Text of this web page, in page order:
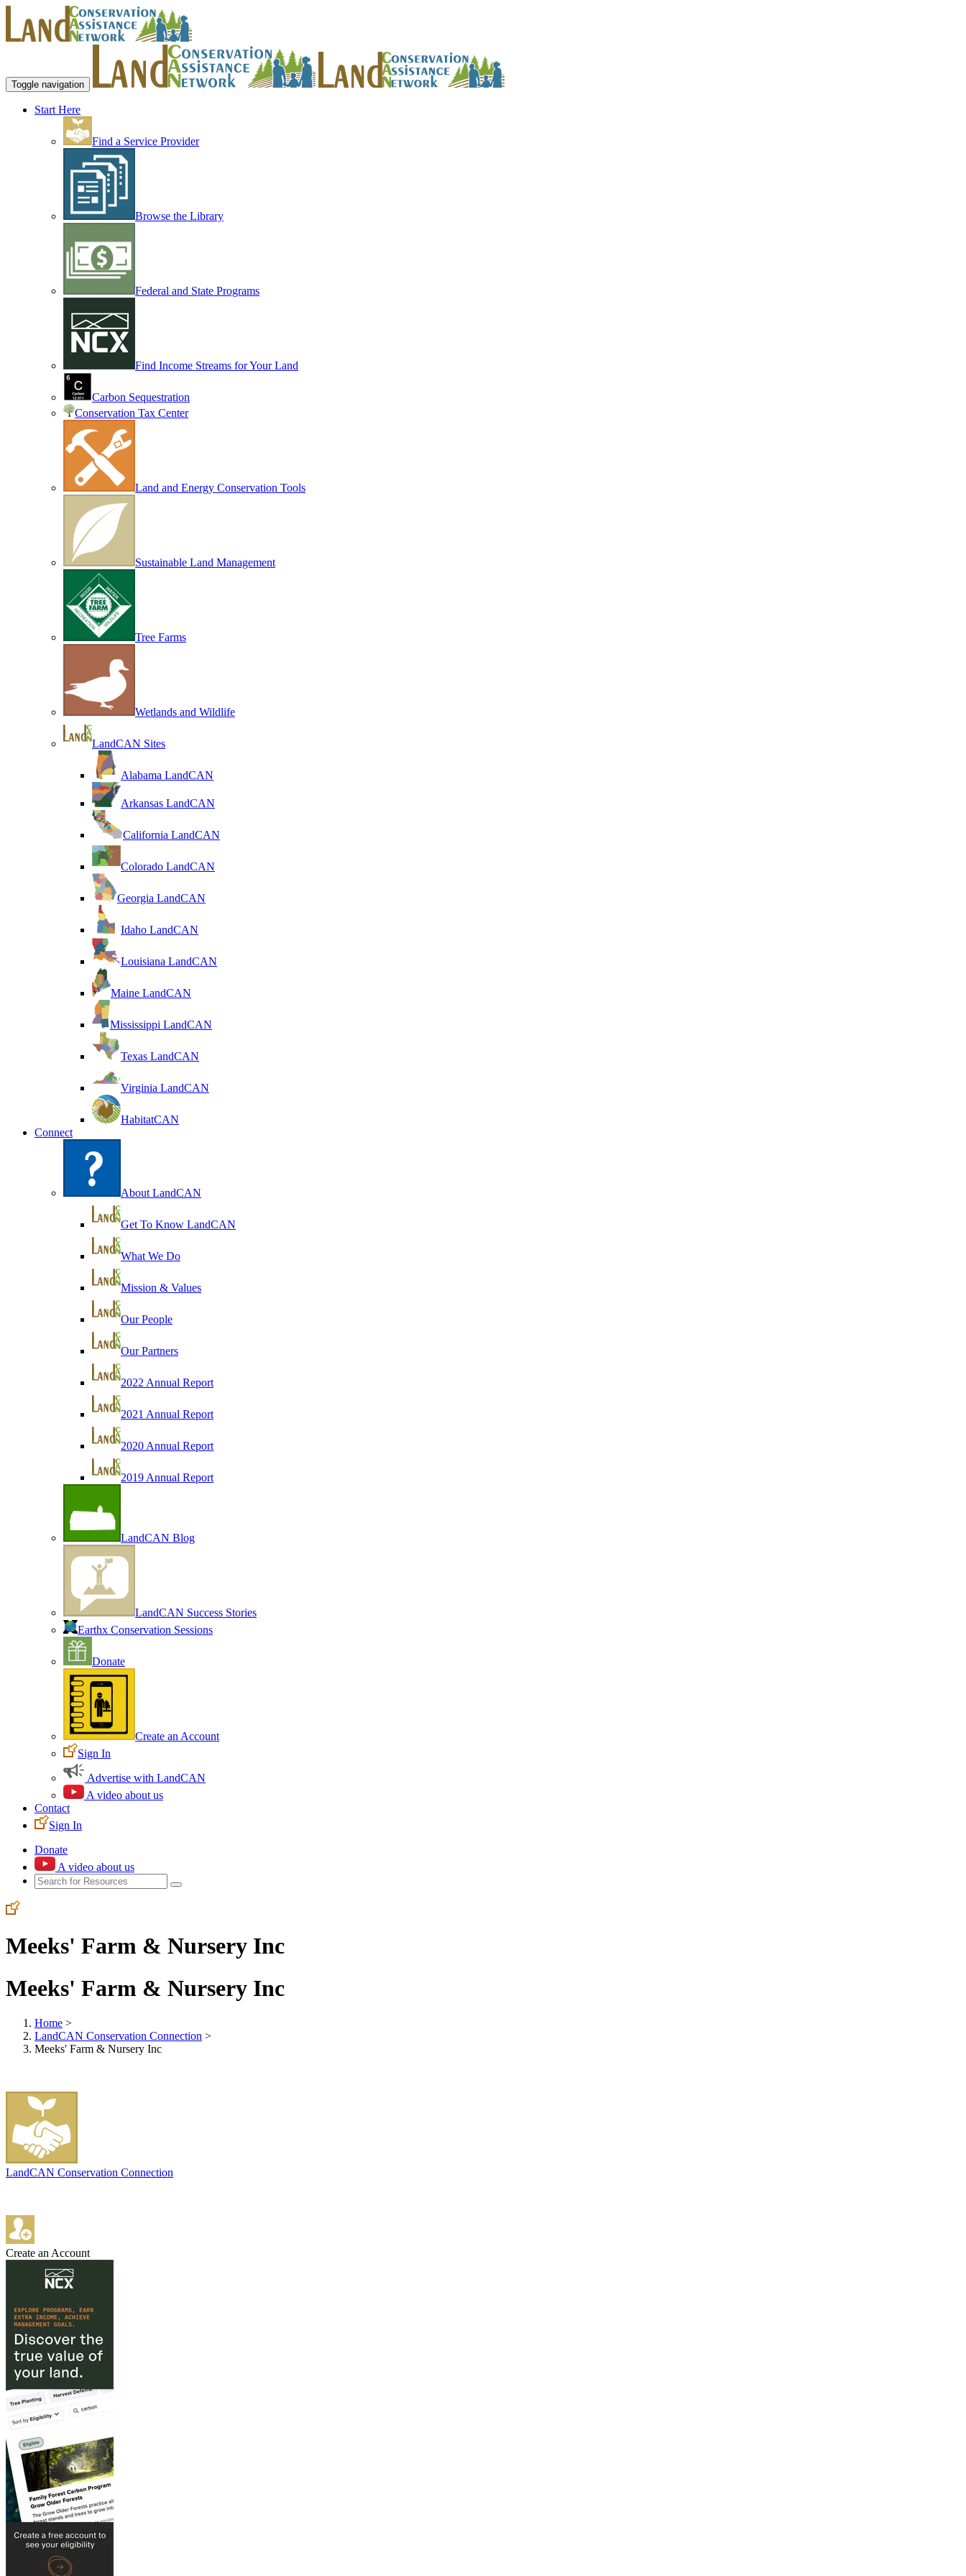
Toggle navigation
Start Here
Find a Service Provider
Browse the Library
Federal and State Programs
Find Income Streams for Your Land
Carbon Sequestration
Conservation Tax Center
Land and Energy Conservation Tools
Sustainable Land Management
Tree Farms
Wetlands and Wildlife
LandCAN Sites
Alabama LandCAN
Arkansas LandCAN
California LandCAN
Colorado LandCAN
Georgia LandCAN
Idaho LandCAN
Louisiana LandCAN
Maine LandCAN
Mississippi LandCAN
Texas LandCAN
Virginia LandCAN
HabitatCAN
Connect
About LandCAN
Get To Know LandCAN
What We Do
Mission & Values
Our People
Our Partners
2022 Annual Report
2021 Annual Report
2020 Annual Report
2019 Annual Report
LandCAN Blog
LandCAN Success Stories
Earthx Conservation Sessions
Donate
Create an Account
Sign In
Advertise with LandCAN
A video about us
Contact
Sign In
Donate
A video about us
Meeks' Farm & Nursery Inc
Meeks' Farm & Nursery Inc
Home >
LandCAN Conservation Connection >
Meeks' Farm & Nursery Inc
LandCAN Conservation Connection
Create an Account